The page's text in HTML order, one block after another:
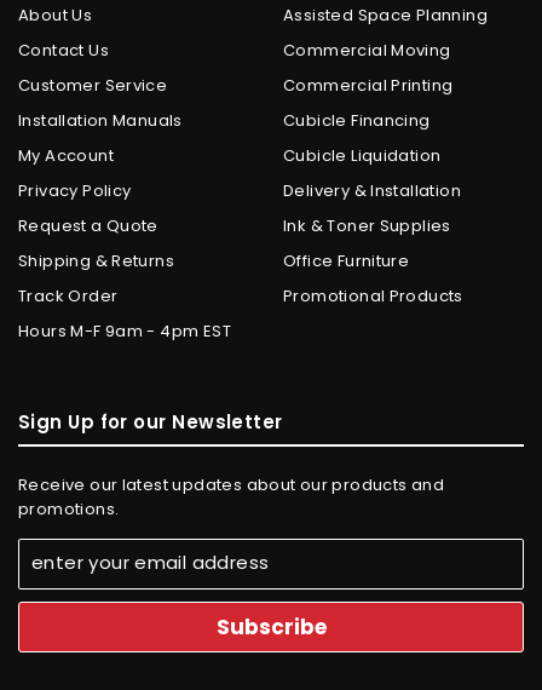
About Us
Contact Us
Customer Service
Installation Manuals
My Account
Privacy Policy
Request a Quote
Shipping & Returns
Track Order
Hours M-F 9am - 4pm EST
Assisted Space Planning
Commercial Moving
Commercial Printing
Cubicle Financing
Cubicle Liquidation
Delivery & Installation
Ink & Toner Supplies
Office Furniture
Promotional Products
Sign Up for our Newsletter
Receive our latest updates about our products and
promotions.